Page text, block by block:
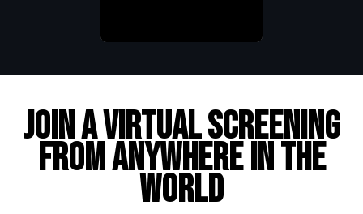
Join a Virtual Screening
from Anywhere in the
World